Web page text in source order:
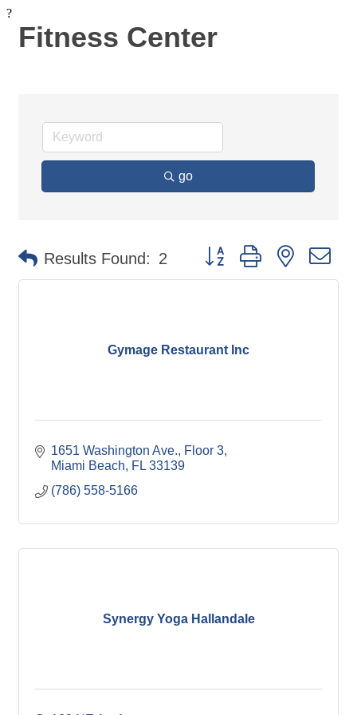
?
Fitness Center
go
Results Found: 2 Button group with nested
Gymage Restaurant Inc
1651 Washington Ave.
Floor 3
Miami Beach
FL 33139
(786) 558-5166
Synergy Yoga Hallandale